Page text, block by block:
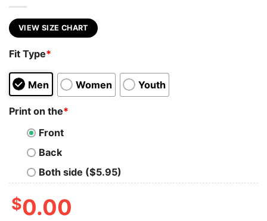
VIEW SIZE CHART
Fit Type*
Men Women Youth
Print on the*
Front
Back
Both side ($5.95)
$0.00